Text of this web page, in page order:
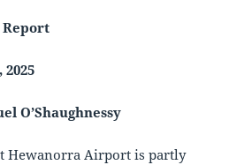
Report
2025
O’Shaughnessy
Hewanorra Airport is partly